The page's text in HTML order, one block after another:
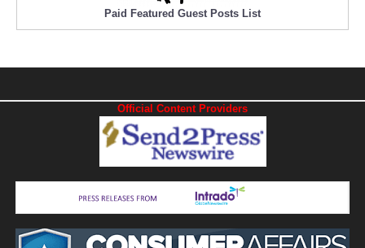
Paid Featured Guest Posts List
Official Content Providers